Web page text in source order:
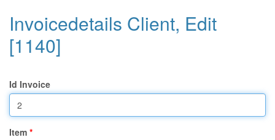
Invoicedetails Client, Edit
[1140]
Id Invoice
Item